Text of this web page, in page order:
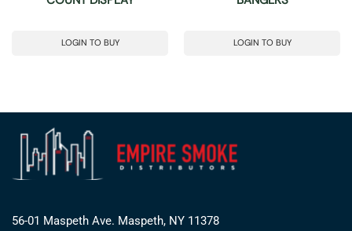
LOGIN TO BUY LOGIN TO BUY
56-01 Maspeth Ave. Maspeth, NY 11378